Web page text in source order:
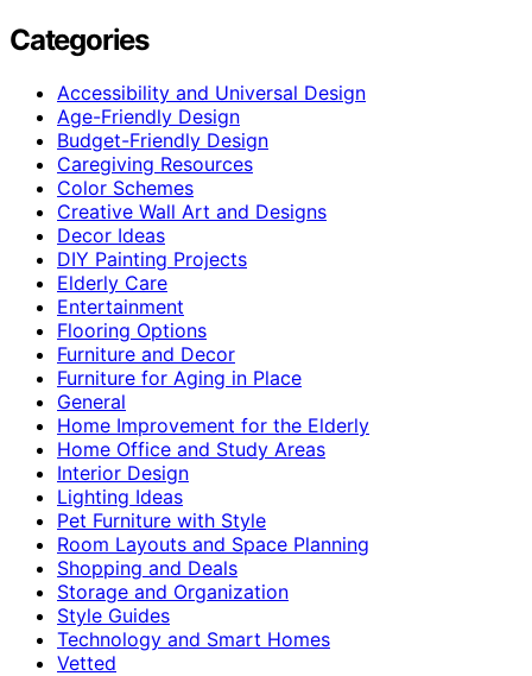
Categories
Accessibility and Universal Design
Age-Friendly Design
Budget-Friendly Design
Caregiving Resources
Color Schemes
Creative Wall Art and Designs
Decor Ideas
DIY Painting Projects
Elderly Care
Entertainment
Flooring Options
Furniture and Decor
Furniture for Aging in Place
General
Home Improvement for the Elderly
Home Office and Study Areas
Interior Design
Lighting Ideas
Pet Furniture with Style
Room Layouts and Space Planning
Shopping and Deals
Storage and Organization
Style Guides
Technology and Smart Homes
Vetted